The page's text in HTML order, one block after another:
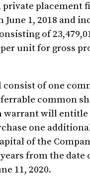
private placement
June 1, 2018 and
of
unit for gross
of one
common
warrant will
one
of the
from the date
11, 2020.